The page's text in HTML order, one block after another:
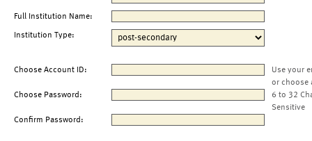
Full Institution Name:
Institution Type:
Choose Account ID:
Use your
or choose
Choose Password:
6 to 32
Sensitive
Confirm Password: